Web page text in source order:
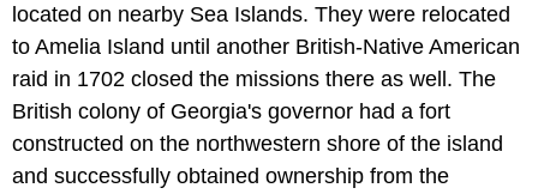
located on nearby Sea Islands. They were relocated
to Amelia Island until another British-Native American
raid in 1702 closed the missions there as well. The
British colony of Georgia's governor had a fort
constructed on the northwestern shore of the island
and successfully obtained ownership from the